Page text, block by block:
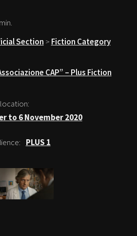
Section > Fiction Category
CAP” – Plus Fiction
to 6 November 2020
PLUS 1